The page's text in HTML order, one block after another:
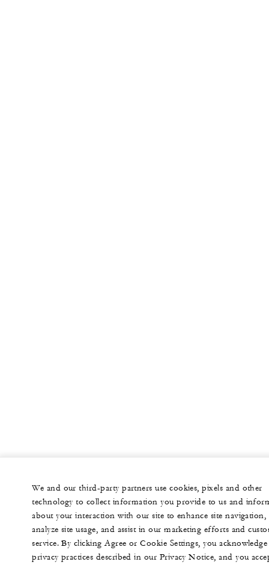
We and our third-party partners use cookies, pixels and other
technology to collect information you provide to us and
about your interaction with our site to enhance site navigation,
analyze site usage, and assist in our marketing efforts and
service. By clicking Agree or Cookie Settings, you
privacy practices described in our Privacy Notice, and you